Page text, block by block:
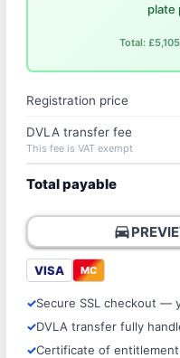
plate
Total:
Registration price
DVLA transfer fee
This fee is VAT exempt
Total payable
directions_car
VISA MC
Secure SSL checkout —
DVLA transfer fully
Certificate of